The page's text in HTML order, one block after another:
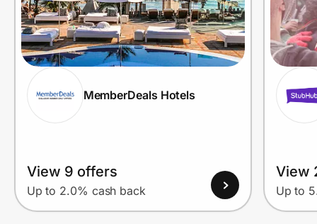
MemberDeals Hotels
View 9 offers
Up to 2.0% cash back
View
Up to